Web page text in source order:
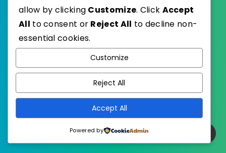
Published with
EstudioPatagon
allow by clicking Customize. Click Accept
All to consent or Reject All to decline non-
essential cookies.
Customize
Reject All
Accept All
Powered by